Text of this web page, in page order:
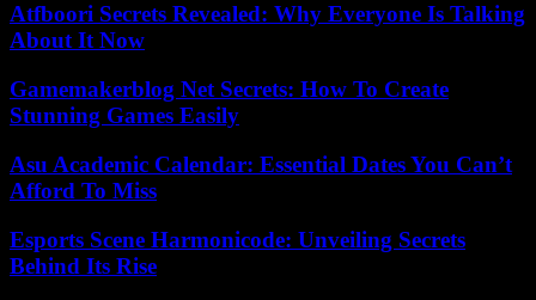
Atfboori Secrets Revealed: Why Everyone Is Talking
About It Now
Gamemakerblog Net Secrets: How To Create
Stunning Games Easily
Asu Academic Calendar: Essential Dates You Can’t
Afford To Miss
Esports Scene Harmonicode: Unveiling Secrets
Behind Its Rise